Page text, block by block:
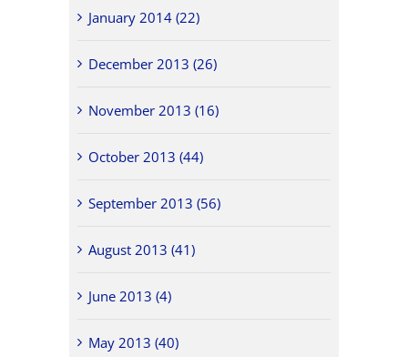
January 2014 (22)
December 2013 (26)
November 2013 (16)
October 2013 (44)
September 2013 (56)
August 2013 (41)
June 2013 (4)
May 2013 (40)